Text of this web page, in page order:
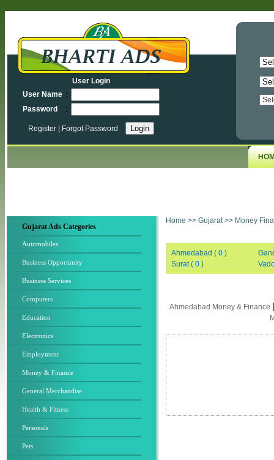
User Login
User Name :
Password :
Register Forgot Password
Gujarat Ads Categories
Automobiles
Business Opportunity
Business Services
Computers
Education
Electronics
Employment
Money & Finance
General Merchandise
Health & Fitness
Personals
Pets
Home >> Gujarat>> Money
Ahmedabad ( 0 )
Surat ( 0 )
Ahmedabad Money & Finance